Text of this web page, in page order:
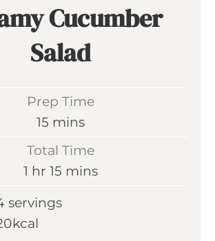
Cucumber
Salad
Prep Time
15 m
n
t
mins
Total Time
1 h
u
r
hr 15 m
n
mins
servings
kcal